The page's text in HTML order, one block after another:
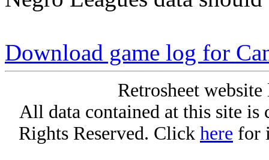
Download game log for
Retrosheet
All data contained at this site
Rights Reserved. Click here for